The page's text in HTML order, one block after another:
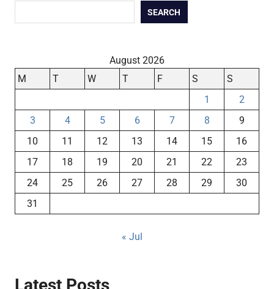
SEARCH
August 2026
M
T W T F S
S
1
2
3
4 5 6 7 8
9
10
11 12 13 14 15
16
17
18 19 20 21 22
23
24
25 26 27 28 29
30
31
« Jul
Latest Posts